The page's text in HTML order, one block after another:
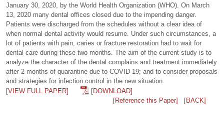
January 30, 2020, by the World Health Organization (WHO). On March
13, 2020 many dental offices closed due to the impending danger.
Patients were discharged from the schedules without a clear idea of
when normal dental activity would resume. Under such circumstances, a
lot of patients with pain, caries or fracture restoration had to wait for
dental care during these two months. The aim of the current study is to
analyze the character of the dental complains and treatment immediately
after 2 months of quarantine due to COVID-19; and to consider proposals
and strategies for infection control in the new situation.
[VIEW FULL PAPER]
[DOWNLOAD]
[Reference this Paper]
[BACK]